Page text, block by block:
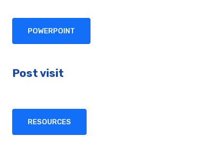
POWERPOINT
Post visit
RESOURCES